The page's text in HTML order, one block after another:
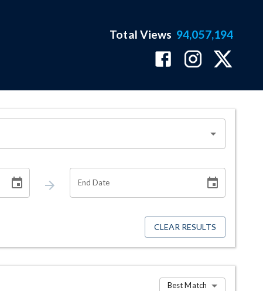
Total Views 94,057,194
End Date
CLEAR RESULTS
Best Match